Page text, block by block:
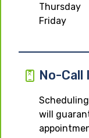
Thursday
Friday
No-Call
will